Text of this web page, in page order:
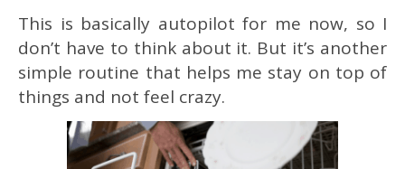
This is basically autopilot for me now, so I
don’t have to think about it. But it’s another
simple routine that helps me stay on top of
things and not feel crazy.